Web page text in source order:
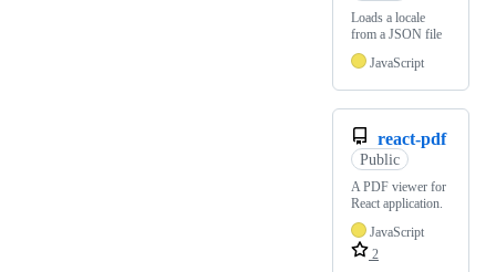
Loads a locale
from a JSON file
JavaScript
react-pdf
Public
A PDF viewer for
React application.
JavaScript
2